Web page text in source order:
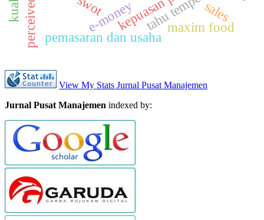
pemasaran dan usaha
tahu tempe
e-money maxim food
sales
View My Stats Jurnal Pusat Manajemen
Jurnal Pusat Manajemen indexed by: